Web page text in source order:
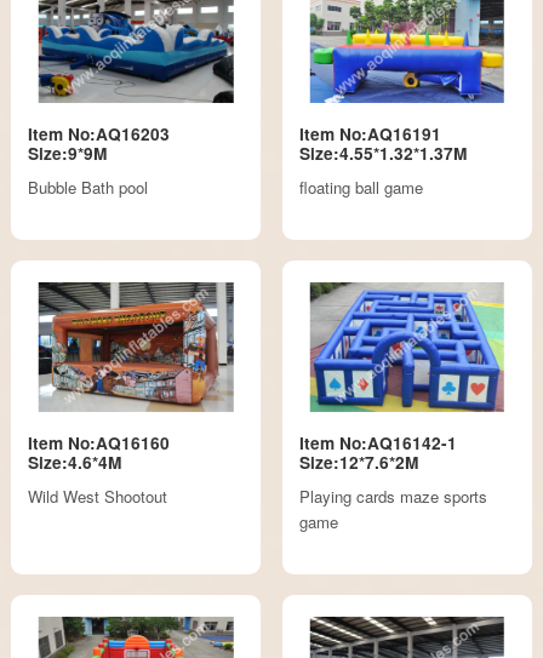
Item No:AQ16203
Size:9*9M
Bubble Bath pool
Item No:AQ16191
Size:4.55*1.32*1.37M
floating ball game
Item No:AQ16160
Size:4.6*4M
Wild West Shootout
Item No:AQ16142-1
Size:12*7.6*2M
Playing cards maze sports
game